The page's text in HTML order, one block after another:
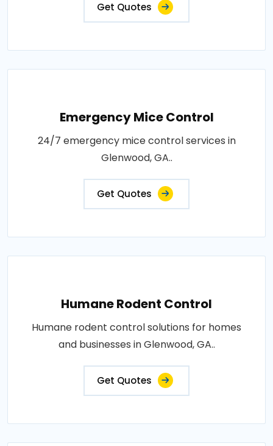
Get Quotes
Emergency Mice Control
24/7 emergency mice control services in
Glenwood, GA..
Get Quotes
Humane Rodent Control
Humane rodent control solutions for homes
and businesses in Glenwood, GA..
Get Quotes